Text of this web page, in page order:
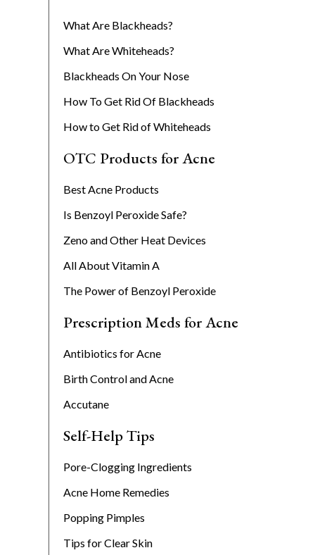
What Are Blackheads?
What Are Whiteheads?
Blackheads On Your Nose
How To Get Rid Of Blackheads
How to Get Rid of Whiteheads
OTC Products for Acne
Best Acne Products
Is Benzoyl Peroxide Safe?
Zeno and Other Heat Devices
All About Vitamin A
The Power of Benzoyl Peroxide
Prescription Meds for Acne
Antibiotics for Acne
Birth Control and Acne
Accutane
Self-Help Tips
Pore-Clogging Ingredients
Acne Home Remedies
Popping Pimples
Tips for Clear Skin